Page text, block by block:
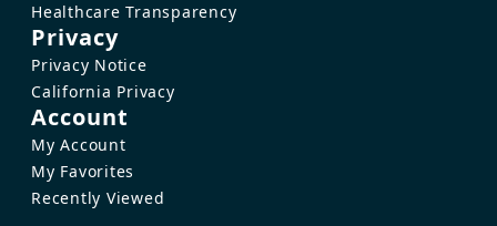
Healthcare Transparency
Privacy
Privacy Notice
California Privacy
Account
My Account
My Favorites
Recently Viewed